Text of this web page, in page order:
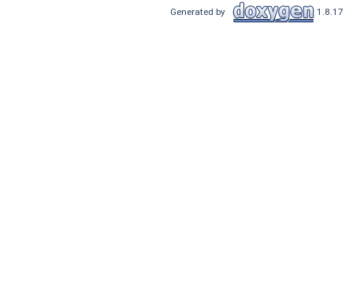
Generated by 1.8.17